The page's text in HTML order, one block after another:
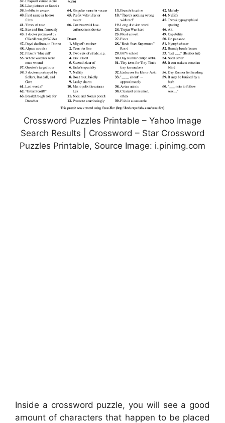
Crossword Puzzles Printable – Yahoo Image
Search Results | Crossword – Star Crossword
Puzzles Printable, Source Image: i.pinimg.com
Inside a crossword puzzle, you will see a good
amount of characters that happen to be placed